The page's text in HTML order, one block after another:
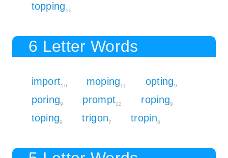
topping 12
6 Letter Words
import10 moping11 opting9
poring9 prompt12 roping9
toping9 trigon7 tropin8